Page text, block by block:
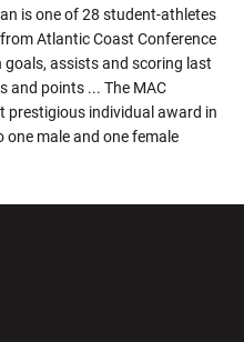
is one of 28 student-athletes
Atlantic Coast Conference
goals, assists and scoring last
and points ... The MAC
prestigious individual award in
one male and one female